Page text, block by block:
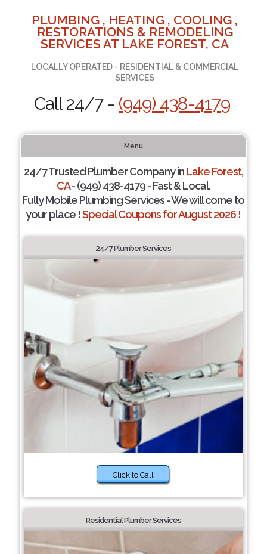
PLUMBING , HEATING , COOLING ,
RESTORATIONS & REMODELING
SERVICES AT LAKE FOREST, CA
LOCALLY OPERATED - RESIDENTIAL & COMMERCIAL
SERVICES
Call 24/7 - (949) 438-4179
Menu
24/7 Trusted Plumber Company inLake Forest,
CA- (949) 438-4179 - Fast & Local.
Fully Mobile Plumbing Services - We will come to
your place !Special Coupons for August 2026 !
24/7 Plumber Services
Click to Call
Residential Plumber Services